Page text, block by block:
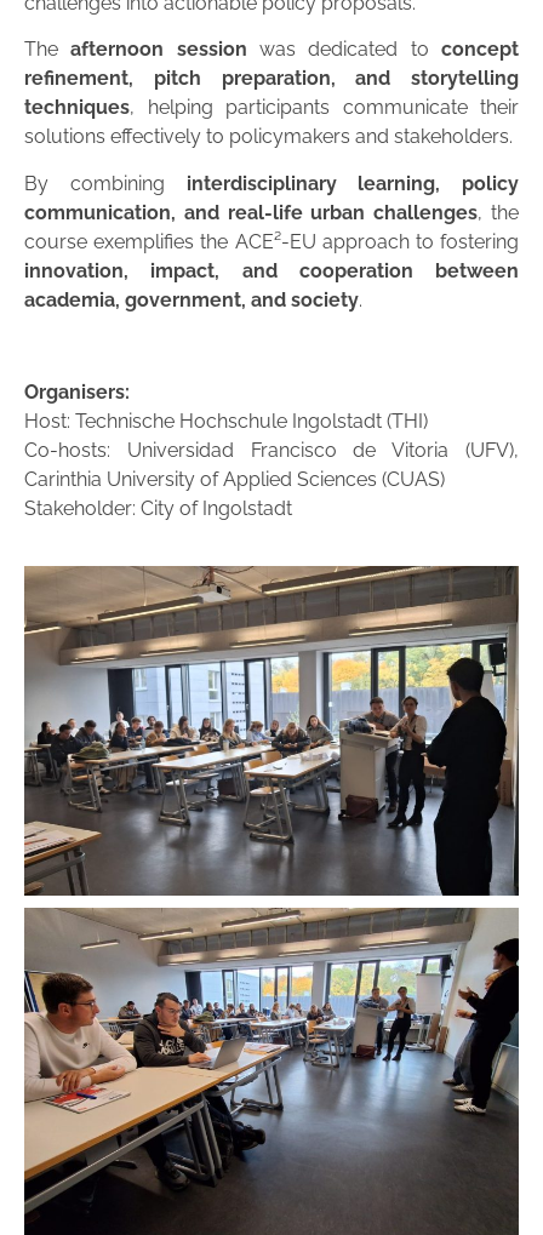
Theafternoon session was dedicated toconcept
refinement, pitch preparation, and storytelling
techniques, helping participants communicate their
solutions effectively to policymakers and stakeholders.
By combining interdisciplinary learning, policy
communication, and real-life urban challenges, the
course exemplifies the ACE²-EU approach to fostering
innovation, impact, and cooperation between
academia, government, and society.
Organisers:
Host: Technische Hochschule Ingolstadt (THI)
Co-hosts: Universidad Francisco de Vitoria (UFV),
Carinthia University of Applied Sciences (CUAS)
Stakeholder: City of Ingolstadt